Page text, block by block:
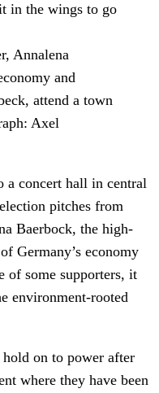
Annalena
and
attend a town
Axel
a concert hall in central
pitches from
Baerbock, the high-
Germany’s economy
of some supporters, it
environment-rooted
hold on to power after
where they have been